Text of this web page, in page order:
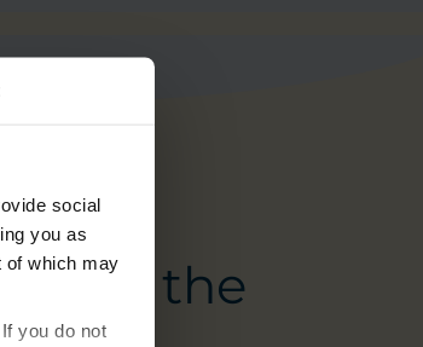
social
you as
of which may
you do not
from the